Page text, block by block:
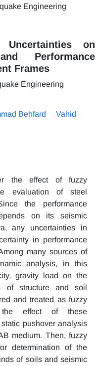
on
Performance
Frames
Engineering
Behfard
Vahid
the effect of fuzzy
evaluation of steel
the performance
on its seismic
any uncertainties in
in performance
many sources of
analysis, in this
gravity load on the
of structure and soil
and treated as fuzzy
the effect of these
pushover analysis
medium. Then, fuzzy
determination of the
of soils and seismic